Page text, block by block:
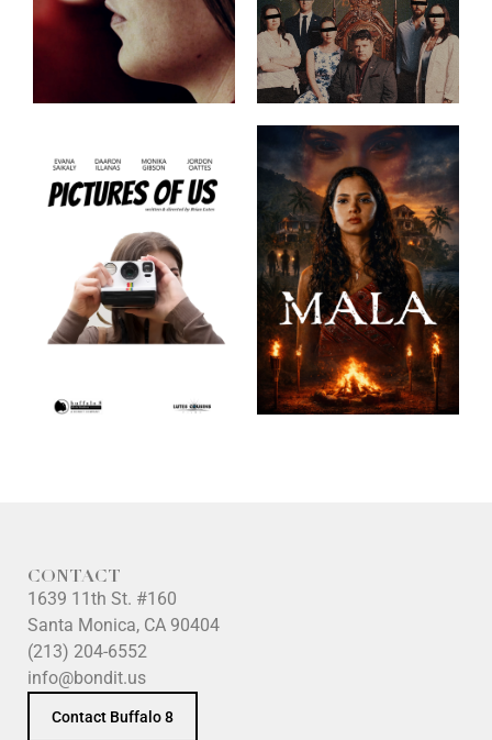
CONTACT
1639 11th St. #160
Santa Monica, CA 90404
(213) 204-6552
info@bondit.us
Contact Buffalo 8